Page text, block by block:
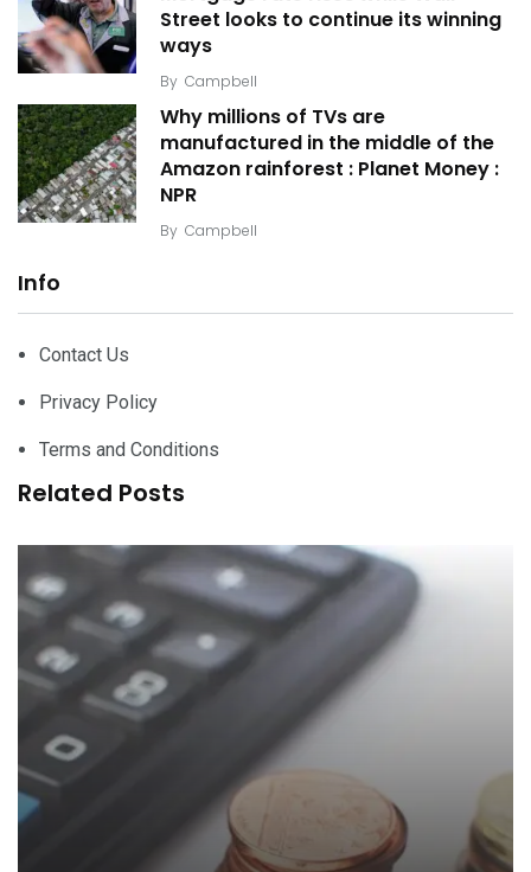
Street looks to continue its winning
ways
By Campbell
Why millions of TVs are
manufactured in the middle of the
Amazon rainforest : Planet Money :
NPR
By Campbell
Info
Contact Us
Privacy Policy
Terms and Conditions
Related Posts